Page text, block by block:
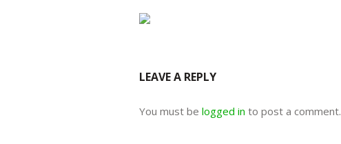
LEAVE A REPLY
You must be logged in to post a comment.